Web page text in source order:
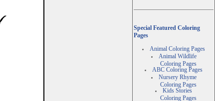
Special Featured Coloring
Pages
Animal Coloring Pages
Animal Wildlife
Coloring Pages
ABC Coloring Pages
Nursery Rhyme
Coloring Pages
Kids Stories
Coloring Pages